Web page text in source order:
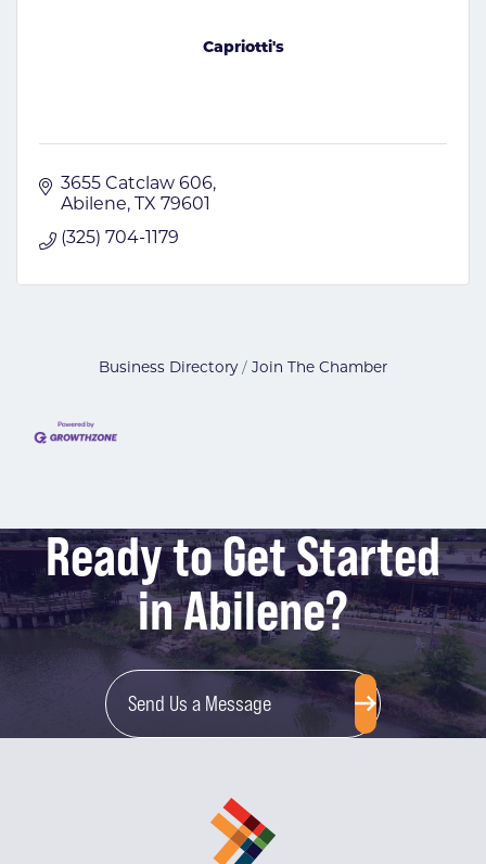
Capriotti's
3655 Catclaw 606
Abilene
TX 79601
(325) 704-1179
Business Directory Join The Chamber
Ready to Get Started
in Abilene?
Send Us a Message